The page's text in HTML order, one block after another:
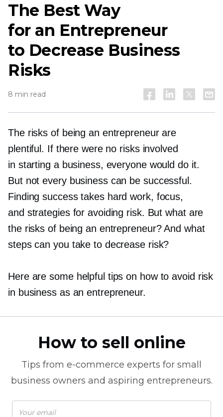
The Best Way
for an Entrepreneur
to Decrease Business
Risks
8 min read
The risks of being an entrepreneur are
plentiful. If there were no risks involved
in starting a business, everyone would do it.
But not every business can be successful.
Finding success takes hard work, focus,
and strategies for avoiding risk. But what are
the risks of being an entrepreneur? And what
steps can you take to decrease risk?
Here are some helpful tips on how to avoid risk
in business as an entrepreneur.
How to sell online
Tips from e-commerce experts for small
business owners and aspiring entrepreneurs.